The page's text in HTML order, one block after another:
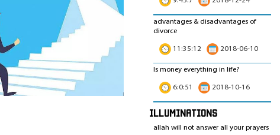
advantages & disadvantages of
divorce
11:35:12
2018-06-10
Is money everything in life?
6:0:51
2018-10-16
Illuminations
allah will not answer all your prayers